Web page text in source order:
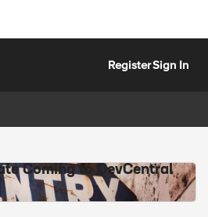
RegisterSign In
Coming to DevCentral